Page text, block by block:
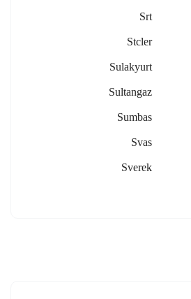
Srt
Stcler
Sulakyurt
Sultangaz
Sumbas
Svas
Sverek